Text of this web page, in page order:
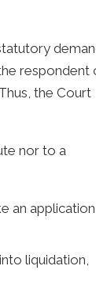
respondent
the Court
nor to a
an
liquidation,